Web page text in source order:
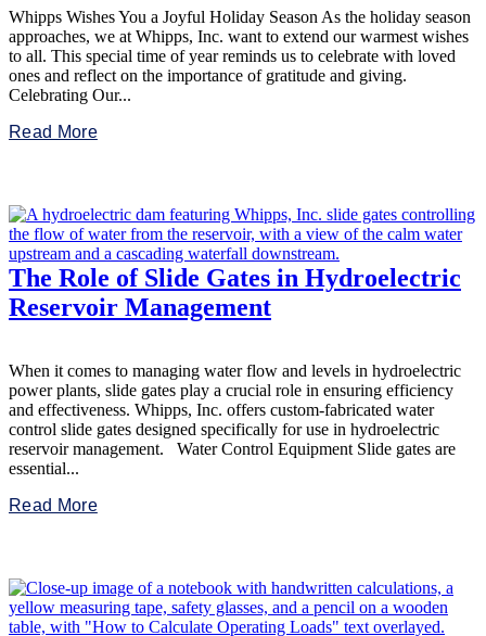
Whipps Wishes You a Joyful Holiday Season As the holiday season
approaches, we at Whipps, Inc. want to extend our warmest wishes
to all. This special time of year reminds us to celebrate with loved
ones and reflect on the importance of gratitude and giving.
Celebrating Our...
Read More
The Role of Slide Gates in Hydroelectric
Reservoir Management
When it comes to managing water flow and levels in hydroelectric
power plants, slide gates play a crucial role in ensuring efficiency
and effectiveness. Whipps, Inc. offers custom-fabricated water
control slide gates designed specifically for use in hydroelectric
reservoir management. Water Control Equipment Slide gates are
essential...
Read More